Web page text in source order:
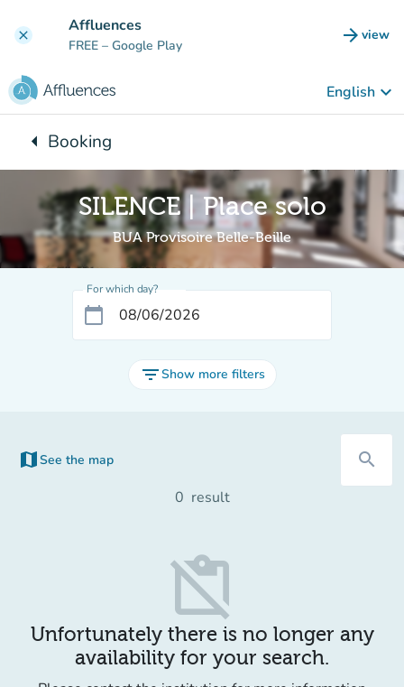
clear Affluences
FREE – Google Play arrow_forward view
(new
English keyboard_arrow_down
arrow_leftBack to:
Booking
SILENCE | Place solo
BUA Provisoire Belle-Beille
For which day?
calendar_today
filter_listShow more filters
map See the map search
0 result
content_paste_off
Unfortunately there is no longer any
availability for your search.